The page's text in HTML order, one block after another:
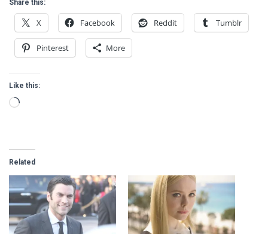
Share this:
X Facebook Reddit Tumblr
Pinterest More
Like this:
Loading…
Related